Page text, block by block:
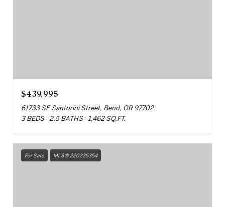
$439,995
61733 SE Santorini Street, Bend, OR 97702
3 BEDS
2.5 BATHS 1,462 SQ.FT.
For Sale MLS® 220225354